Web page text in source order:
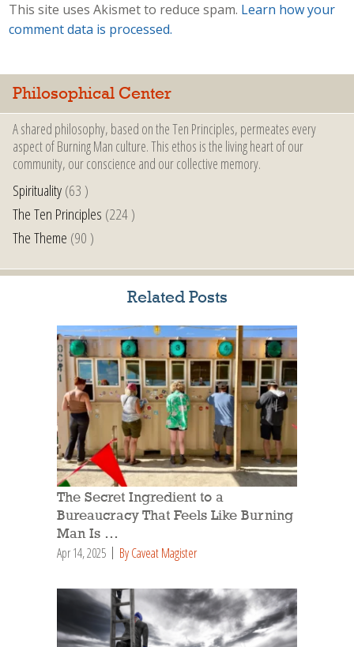
This site uses Akismet to reduce spam. Learn how your
comment data is processed.
Philosophical Center
A shared philosophy, based on the Ten Principles, permeates every
aspect of Burning Man culture. This ethos is the living heart of our
community, our conscience and our collective memory.
Spirituality(63 )
The Ten Principles (224 )
The Theme (90 )
Related Posts
The Secret Ingredient to a
Bureaucracy That Feels Like Burning
Man Is …
Apr 14, 2025 By Caveat Magister